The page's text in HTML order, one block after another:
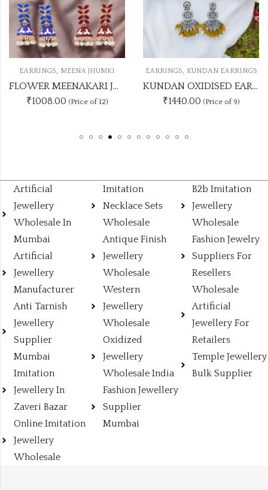
EARRINGS, MEENA JHUMKI
FLOWER MEENAKARI JHUMKA 12 COLOUR COMBO SET
₹1008.00 (Price of 12)
EARRINGS, KUNDAN EARRINGS
KUNDAN OXIDISED EARRING UNIQUE 9 COLOUR COMBO SET
₹1440.00 (Price of 9)
Artificial
Jewellery
Wholesale In
Mumbai
Artificial
Jewellery
Manufacturer
Anti Tarnish
Jewellery
Supplier
Mumbai
Imitation
Jewellery In
Zaveri Bazar
Online Imitation
Jewellery
Wholesale
Imitation
Necklace Sets
Wholesale
Antique Finish
Jewellery
Wholesale
Western
Jewellery
Wholesale
Oxidized
Jewellery
Wholesale India
Fashion Jewellery
Supplier
Mumbai
B2b Imitation
Jewellery
Wholesale
Fashion Jewelry
Suppliers For
Resellers
Wholesale
Artificial
Jewellery For
Retailers
Temple Jewellery
Bulk Supplier